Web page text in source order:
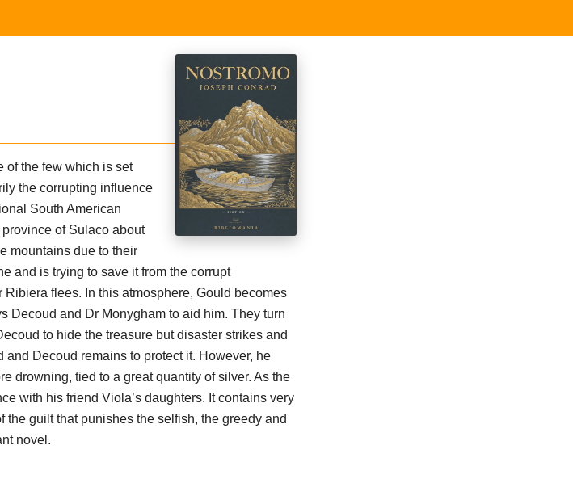
of the few which is set
the corrupting influence
South American
of Sulaco about
mountains due to their
and is trying to save it from the corrupt
flees. In this atmosphere, Gould becomes
Decoud and Dr Monygham to aid him. They turn
to hide the treasure but disaster strikes and
Decoud remains to protect it. However, he
drowning, tied to a great quantity of silver. As the
with his friend Viola’s daughters. It contains very
guilt that punishes the selfish, the greedy and
novel.